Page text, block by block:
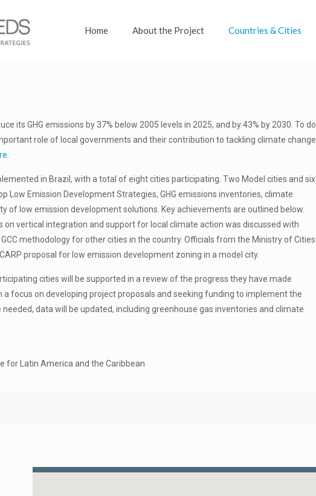
Home About the Project Countries & Cities
its GHG emissions by 37% below 2005 levels in 2025, and by 43% by 2030. To do
role of local governments and their contribution to tackling climate change.
in Brazil, with a total of eight cities participating. Two Model cities and six
Low Emission Development Strategies, GHG emissions inventories, climate
of low emission development solutions. Key achievements are outlined below.
on vertical integration and support for local climate action was discussed with
methodology for other cities in the country. Officials from the Ministry of Cities
proposal for low emission development zoning in a model city.
cities will be supported in a review of the progress they have made
focus on developing project proposals and seeking funding to implement the
needed, data will be updated, including greenhouse gas inventories and climate
for Latin America and the Caribbean